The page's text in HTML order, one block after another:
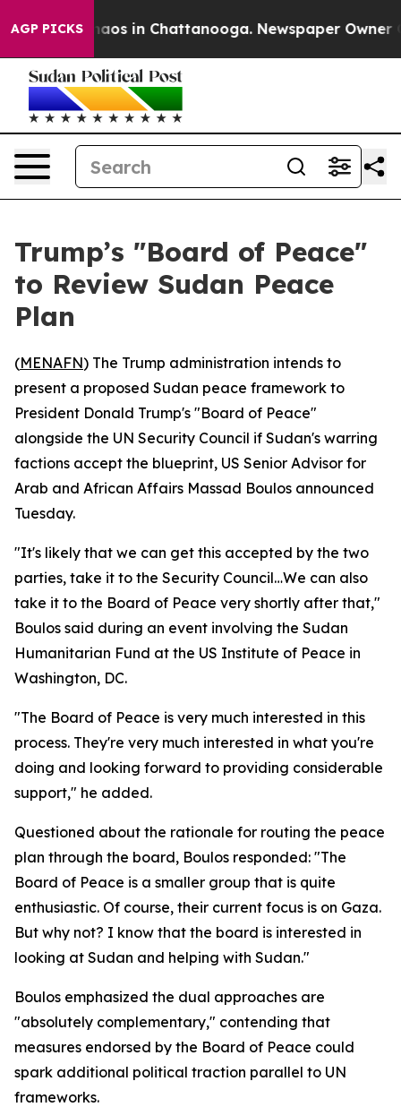
AGP PICKSChaos in Chattanooga. Newspaper Owner
Trump’s "Board of Peace"
to Review Sudan Peace
Plan
(MENAFN) The Trump administration intends to
present a proposed Sudan peace framework to
President Donald Trump's "Board of Peace"
alongside the UN Security Council if Sudan's warring
factions accept the blueprint, US Senior Advisor for
Arab and African Affairs Massad Boulos announced
Tuesday.
"It's likely that we can get this accepted by the two
parties, take it to the Security Council…We can also
take it to the Board of Peace very shortly after that,"
Boulos said during an event involving the Sudan
Humanitarian Fund at the US Institute of Peace in
Washington, DC.
"The Board of Peace is very much interested in this
process. They're very much interested in what you're
doing and looking forward to providing considerable
support," he added.
Questioned about the rationale for routing the peace
plan through the board, Boulos responded: "The
Board of Peace is a smaller group that is quite
enthusiastic. Of course, their current focus is on Gaza.
But why not? I know that the board is interested in
looking at Sudan and helping with Sudan."
Boulos emphasized the dual approaches are
"absolutely complementary," contending that
measures endorsed by the Board of Peace could
spark additional political traction parallel to UN
frameworks.